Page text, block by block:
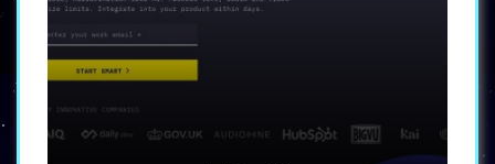
💰Waitlist and Discounts
For those keen to try out the service early,
PredictionGuard offers a
discounts for early access
🎯Use Cases